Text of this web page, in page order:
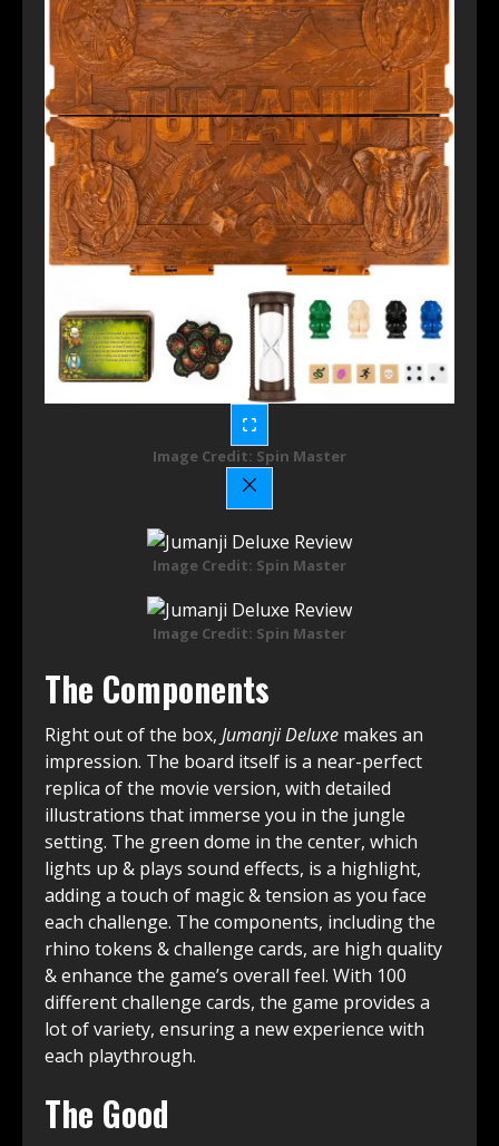
Image Credit: Spin Master
Image Credit: Spin Master
Image Credit: Spin Master
The Components
Right out of the box, Jumanji Deluxe makes an
impression. The board itself is a near-perfect
replica of the movie version, with detailed
illustrations that immerse you in the jungle
setting. The green dome in the center, which
lights up & plays sound effects, is a highlight,
adding a touch of magic & tension as you face
each challenge. The components, including the
rhino tokens & challenge cards, are high quality
& enhance the game’s overall feel. With 100
different challenge cards, the game provides a
lot of variety, ensuring a new experience with
each playthrough.
The Good